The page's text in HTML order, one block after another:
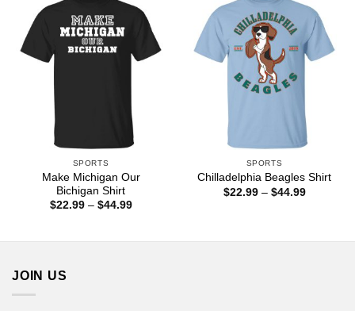
SPORTS
Make Michigan Our
Bichigan Shirt
$22.99 – $44.99Price
SPORTS
Chilladelphia Beagles Shirt
$22.99 – $44.99Price
JOIN US